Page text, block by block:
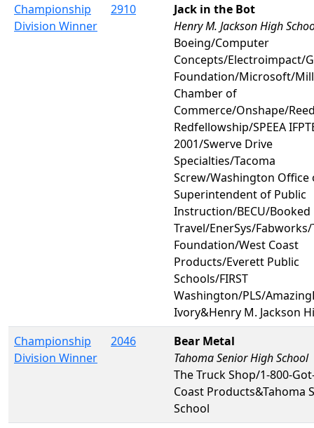
Championship
Division Winner
2910
Jack in the Bot
Henry M. Jackson High
Boeing/Computer
Concepts/Electroimpact/
Foundation/Microsoft/
Chamber of
Commerce/Onshape/
Redfellowship/SPEEA
2001/Swerve Drive
Specialties/Tacoma
Screw/Washington Office
Superintendent of Public
Instruction/BECU/Booked
Travel/EnerSys/
Foundation/West Coast
Products/Everett Public
Schools/FIRST
Washington/PLS/
Ivory&Henry M. Jackson
Championship
Division Winner
2046
Bear Metal
Tahoma Senior High School
The Truck Shop/1-800-
Coast Products&Tahoma
School